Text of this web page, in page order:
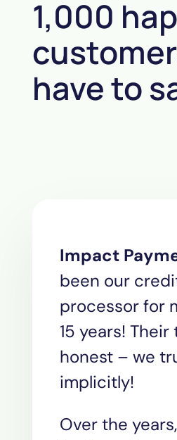
1,000
have to
Impact
been our
processor for
15 years! Their
honest – we
implicitly!
Over the